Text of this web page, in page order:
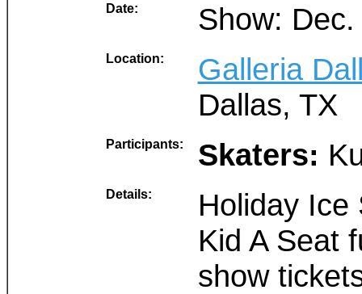
Date: Show:
Location:
Galleria
Dallas, TX
Participants: Skaters:
Details:
Holiday Ice
Kid A Seat
show